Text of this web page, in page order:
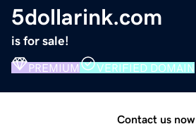
5dollarink.com
is for sale!
PREMIUM VERIFIED DOMAIN
Contact us now.